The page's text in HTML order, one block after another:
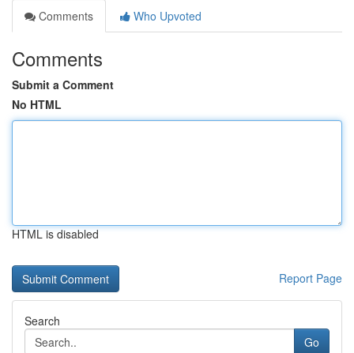
Comments
Who Upvoted
Comments
Submit a Comment
No HTML
HTML is disabled
Report Page
Search
Go